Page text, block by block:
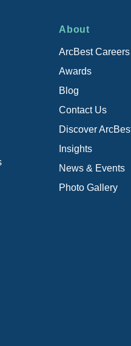
About
ArcBest Careers
Awards
Blog
Contact Us
Discover
Insights
News & Events
Photo Gallery